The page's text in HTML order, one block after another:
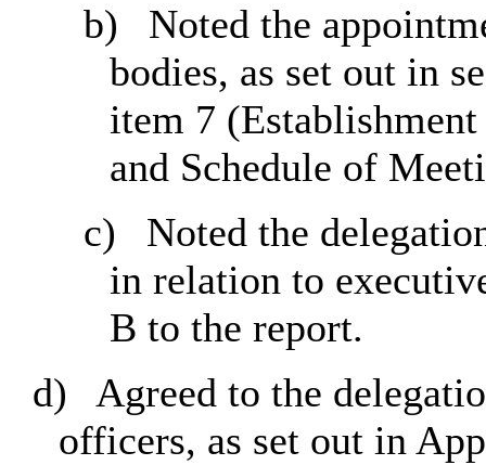
b)
Noted the
bodies, as set out in
item 7
and Schedule of
c)
Noted the
in relation to
B to the report.
d)
Agreed to the
officers, as set out in